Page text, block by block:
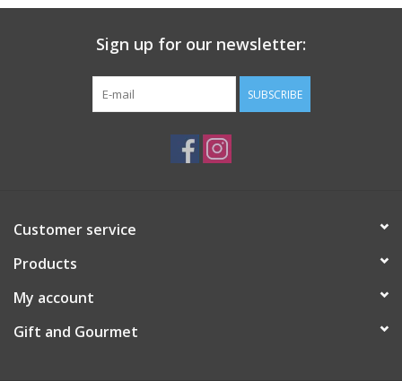
Gift Registries
Sign up for our newsletter:
SUBSCRIBE
Customer service
Products
My account
Gift and Gourmet